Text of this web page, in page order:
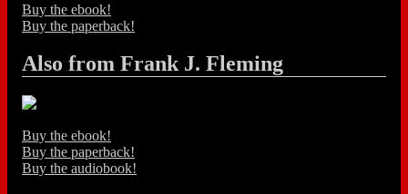
Buy the ebook!
Buy the paperback!
Also from Frank J. Fleming
Buy the ebook!
Buy the paperback!
Buy the audiobook!